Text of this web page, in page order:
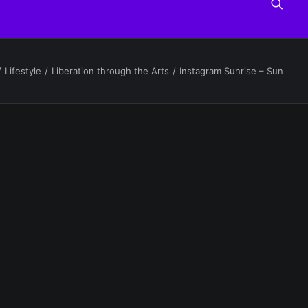
Lifestyle Liberation through the Arts Instagram Sunrise – Sun